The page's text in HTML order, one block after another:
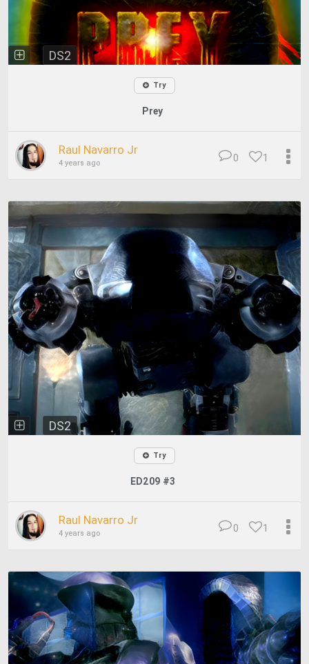
DS2
Try
Prey
Raul Navarro Jr
4 years ago 1
0
DS2
Try
ED209 #3
Raul Navarro Jr
4 years ago 1
0